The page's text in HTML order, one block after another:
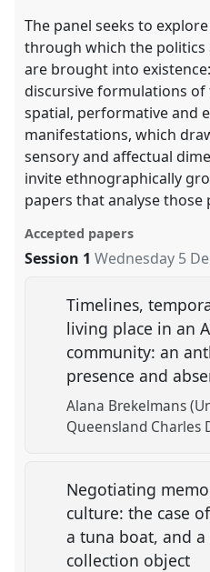
The panel seeks to
through which the
are brought into
discursive formulations
spatial, performative and
manifestations, which
sensory and affectual
invite ethnographically
papers that analyse those
Accepted papers
Session 1 Wednesday 5
Timelines,
living place in an
community: an
presence and
Alana Brekelmans
Queensland Charles
Negotiating
culture: the case
a tuna boat, and a
collection object